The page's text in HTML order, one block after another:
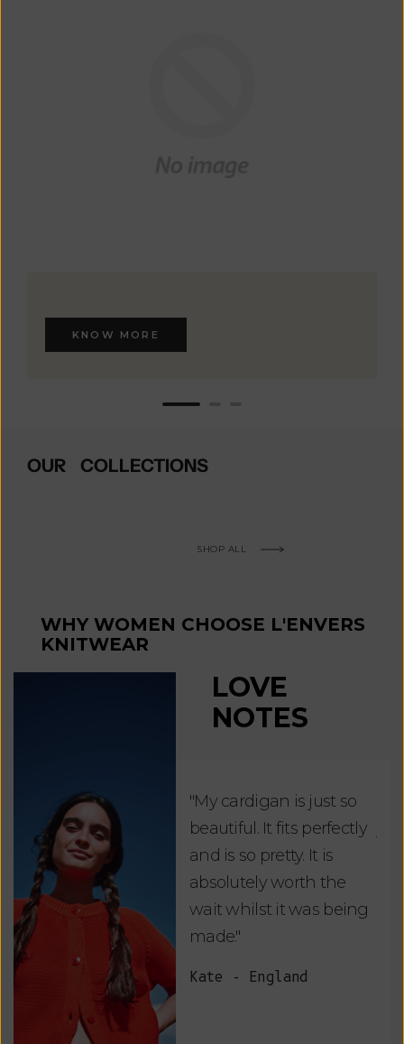
KNOW MORE
OUR COLLECTIONS
SHOP ALL
WHY WOMEN CHOOSE L'ENVERS
KNITWEAR
LOVE
NOTES
"My cardigan is just so
beautiful. It fits perfectly
and is so pretty. It is
absolutely worth the
wait whilst it was being
made."
Kate - England